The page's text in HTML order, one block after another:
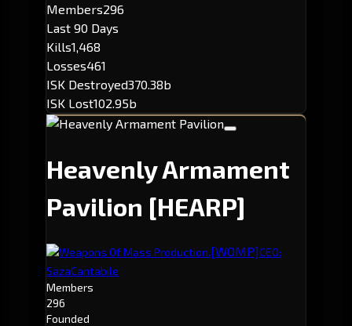
Members296
Last 90 Days
Kills1,468
Losses461
ISK Destroyed370.38b
ISK Lost102.95b
Heavenly Armament
Pavilion [HEARP]
Weapons Of Mass Production.[WOMP]CEO:
SazaCantabile
Members
296
Founded